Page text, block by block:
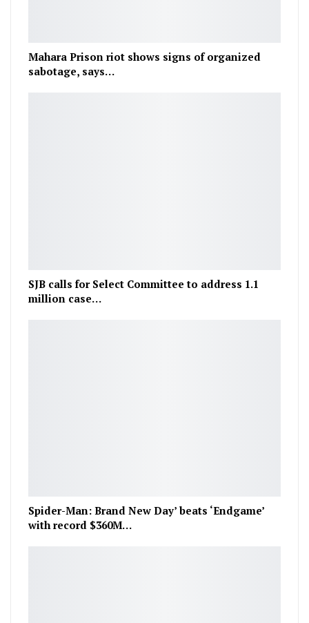
Mahara Prison riot shows signs of organized
sabotage, says…
SJB calls for Select Committee to address 1.1
million case…
Spider-Man: Brand New Day’ beats ‘Endgame’
with record $360M…